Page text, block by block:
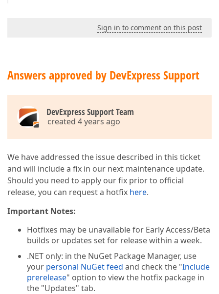
Sign in to comment on this post
Answers approved by DevExpress Support
DevExpress Support Team
created 4 years ago
We have addressed the issue described in this ticket
and will include a fix in our next maintenance update.
Should you need to apply our fix prior to official
release, you can request a hotfix here.
Important Notes:
Hotfixes may be unavailable for Early Access/Beta
builds or updates set for release within a week.
.NET only: in the NuGet Package Manager, use
your personal NuGet feed and check the "Include
prerelease" option to view the hotfix package in
the "Updates" tab.